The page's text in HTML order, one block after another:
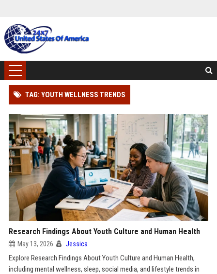
TAG: YOUTH WELLNESS TRENDS
Research Findings About Youth Culture and Human Health
May 13, 2026 Jessica
Explore Research Findings About Youth Culture and Human Health,
including mental wellness, sleep, social media, and lifestyle trends in